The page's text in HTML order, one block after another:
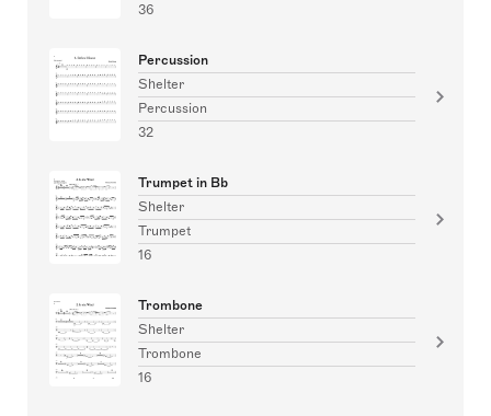
36
Percussion
Shelter
Percussion
32
Trumpet in Bb
Shelter
Trumpet
16
Trombone
Shelter
Trombone
16